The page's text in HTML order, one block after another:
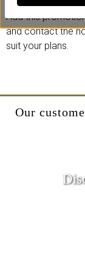
Add this
and contact the
suit your plans.
Our